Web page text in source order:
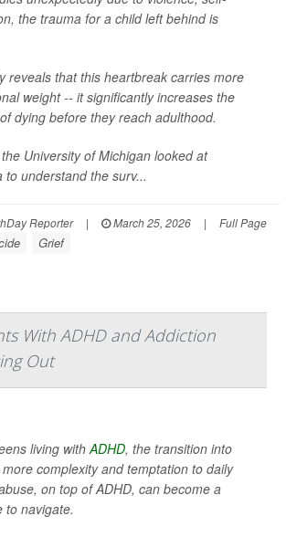
the trauma for a child left behind is
reveals that this heartbreak carries more
weight -- it significantly increases the
dying before they reach adulthood.
University of Michigan looked at
to understand the surv...
Reporter | March 25, 2026 | Full Page
Grief
With ADHD and Addiction
Out
living withADHD, the transition into
complexity and temptation to daily
on top of ADHD, can become a
to navigate.